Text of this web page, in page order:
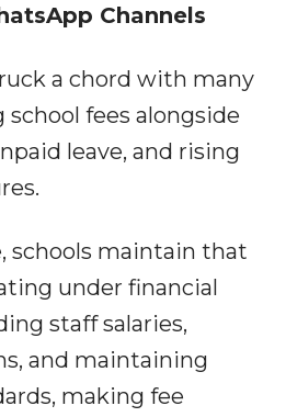
Channels
a chord with many
fees alongside
leave, and rising
schools maintain that
under financial
staff salaries,
and maintaining
making fee